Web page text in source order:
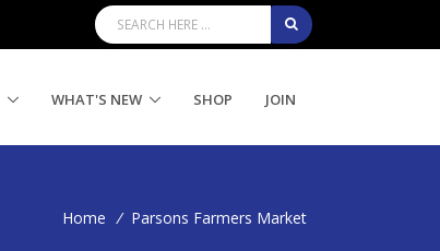
WHAT'S NEW SHOP JOIN
Home / Parsons Farmers Market